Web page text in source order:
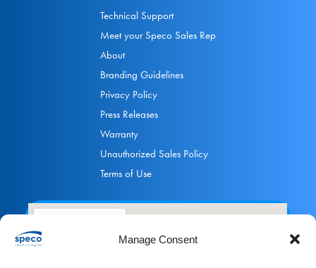
Manage Consent
Technical Support
Meet your Speco Sales Rep
About
Branding Guidelines
Privacy Policy
Press Releases
Warranty
Unauthorized Sales Policy
Terms of Use